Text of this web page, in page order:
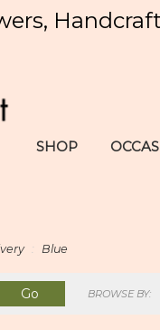
SHOP
Blue
GoSearch
catalog
BROWSE BY: